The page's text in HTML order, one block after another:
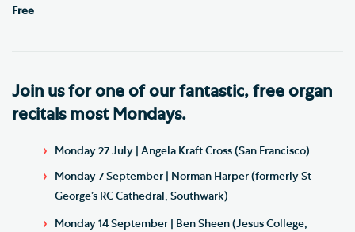
Free
Join us for one of our fantastic, free organ
recitals most Mondays.
Monday 27 July | Angela Kraft Cross (San Francisco)
Monday 7 September | Norman Harper (formerly St
George’s RC Cathedral, Southwark)
Monday 14 September | Ben Sheen (Jesus College,